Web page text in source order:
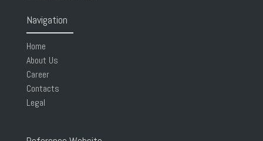
Navigation
Home
About Us
Career
Contacts
Legal